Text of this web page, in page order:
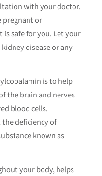
with your doctor.
pregnant or
is safe for you. Let your
disease or any
is to help
the brain and nerves
blood cells.
deficiency of
known as
your body, helps